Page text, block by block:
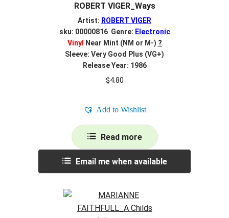
ROBERT VIGER_Ways
Artist: ROBERT VIGER
sku: 00000816 Genre: Electronic
Vinyl
Near Mint (NM or M-) ?
Sleeve: Very Good Plus (VG+)
Release Year: 1986
$4.80
Add to Wishlist
Read more
Email me when available